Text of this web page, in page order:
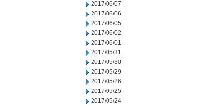
2017/06/07
2017/06/06
2017/06/05
2017/06/02
2017/06/01
2017/05/31
2017/05/30
2017/05/29
2017/05/26
2017/05/25
2017/05/24